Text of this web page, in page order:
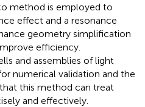
method is employed to
effect and a resonance
geometry simplification
efficiency.
and assemblies of light
numerical validation and the
this method can treat
and effectively.